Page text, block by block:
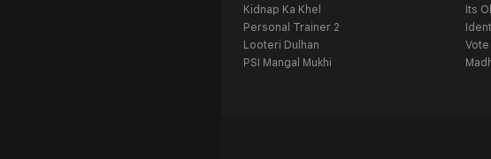
Kidnap Ka Khel
Personal Trainer 2
Looteri Dulhan
PSI Mangal Mukhi
Its
Vote